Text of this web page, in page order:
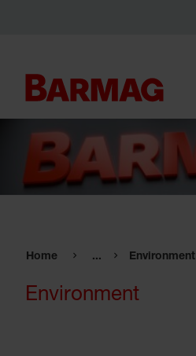
Home ... Environment
Environment